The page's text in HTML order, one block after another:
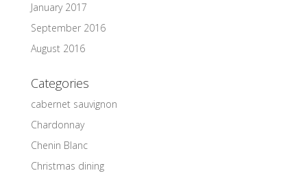
January 2017
September 2016
August 2016
Categories
cabernet sauvignon
Chardonnay
Chenin Blanc
Christmas dining